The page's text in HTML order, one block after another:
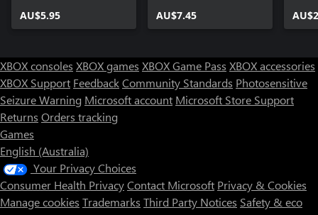
AU$5.95 AU$7.45
XBOX consoles XBOX games XBOX Game Pass XBOX accessories
XBOX Support FeedbackCommunity Standards Photosensitive
Seizure Warning Microsoft account Microsoft Store Support
Returns Orders tracking
Games
English (Australia)
Your Privacy Choices
Consumer Health PrivacyContact Microsoft Privacy & Cookies
Manage cookies Trademarks Third Party Notices Safety & eco